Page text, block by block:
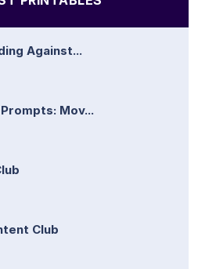
Against...
Mov...
Club